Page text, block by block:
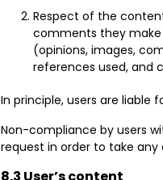
Respect of the
comments they make
(opinions, images,
references used, and
In principle, users are
Non-compliance by users
request in order to take